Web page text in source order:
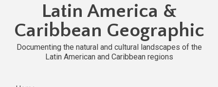
Latin America &
Caribbean Geographic
Documenting the natural and cultural landscapes of the
Latin American and Caribbean regions